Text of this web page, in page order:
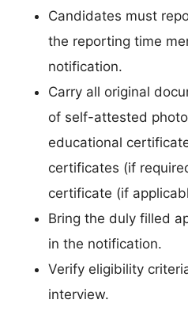
Candidates must
the reporting time
notification.
Carry all original
of self-attested
educational
certificates (if
certificate (if
Bring the duly filled
in the notification.
Verify eligibility
interview.